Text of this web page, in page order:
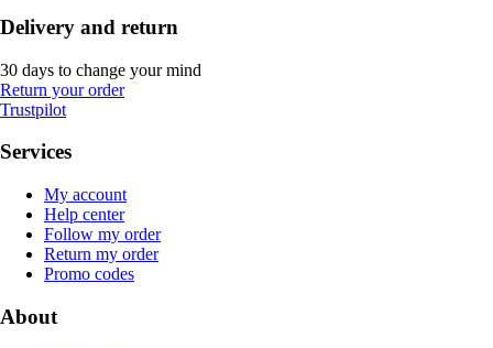
Delivery and return
30 days to change your mind
Return your order
Trustpilot
Services
My account
Help center
Follow my order
Return my order
Promo codes
About